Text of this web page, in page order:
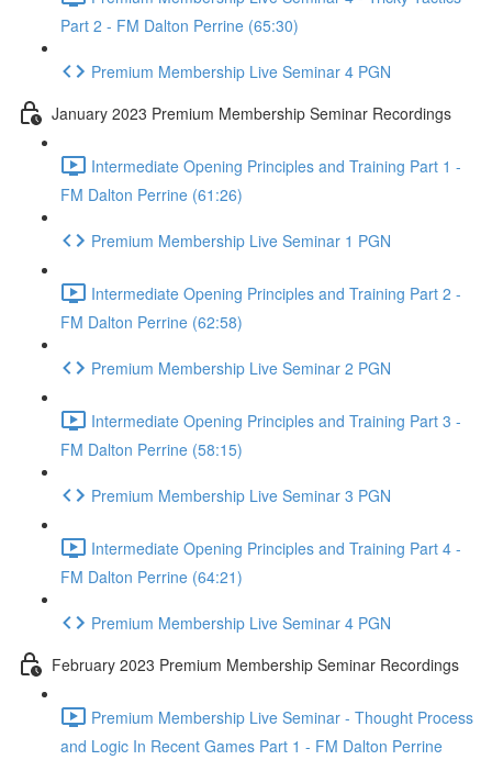
Part 2 - FM Dalton Perrine (65:30)
Premium Membership Live Seminar 4 PGN
January 2023 Premium Membership Seminar Recordings
Intermediate Opening Principles and Training Part 1 -
FM Dalton Perrine (61:26)
Premium Membership Live Seminar 1 PGN
Intermediate Opening Principles and Training Part 2 -
FM Dalton Perrine (62:58)
Premium Membership Live Seminar 2 PGN
Intermediate Opening Principles and Training Part 3 -
FM Dalton Perrine (58:15)
Premium Membership Live Seminar 3 PGN
Intermediate Opening Principles and Training Part 4 -
FM Dalton Perrine (64:21)
Premium Membership Live Seminar 4 PGN
February 2023 Premium Membership Seminar Recordings
Premium Membership Live Seminar - Thought Process
and Logic In Recent Games Part 1 - FM Dalton Perrine